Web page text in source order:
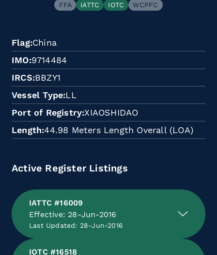
FFA IATTC IOTC WCPFC
Flag China
IMO 9714484
IRCS BBZY1
Vessel Type LL
Port of Registry XIAOSHIDAO
Length 44.98 Meters Length Overall (LOA)
Active Register Listings
IATTC #16009
Effective: 28-Jun-2016
Last Updated: 28-Jun-2016
IOTC #16518